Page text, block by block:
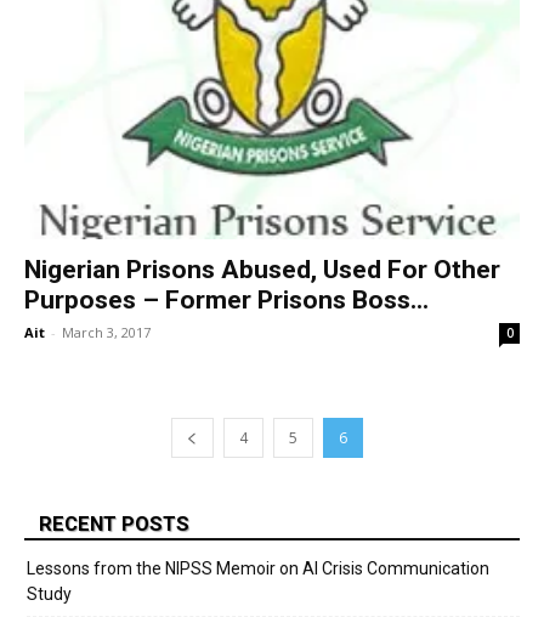
Nigerian Prisons Abused, Used For Other
Purposes – Former Prisons Boss...
Ait - March 3, 2017 0
4 5 6
RECENT POSTS
Lessons from the NIPSS Memoir on AI Crisis Communication
Study